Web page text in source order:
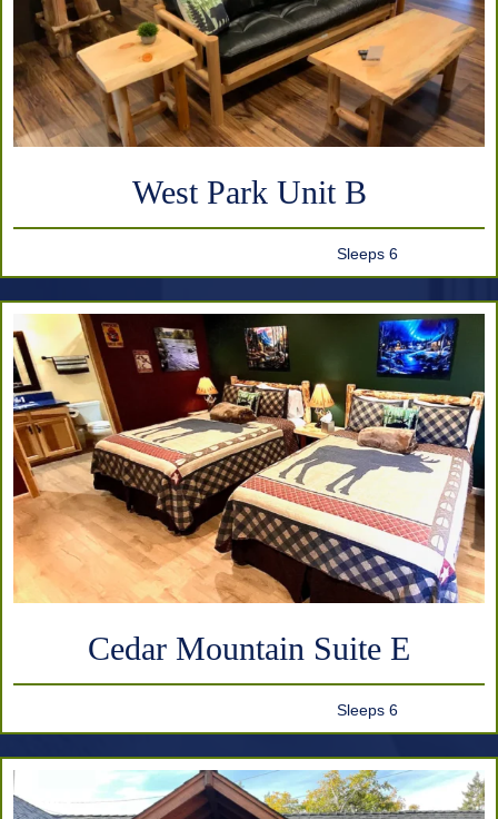
West Park Unit B
Sleeps 6
Cedar Mountain Suite E
Sleeps 6